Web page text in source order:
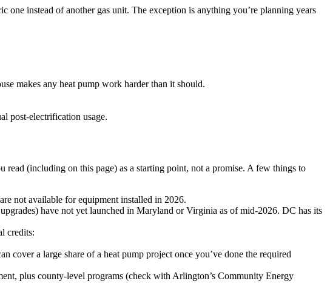
one instead of another gas unit. The exception is anything you’re planning years
makes any heat pump work harder than it should.
post-electrification usage.
read (including on this page) as a starting point, not a promise. A few things to
not available for equipment installed in 2026.
have not yet launched in Maryland or Virginia as of mid-2026. DC has its
credits:
cover a large share of a heat pump project once you’ve done the required
plus county-level programs (check with Arlington’s Community Energy